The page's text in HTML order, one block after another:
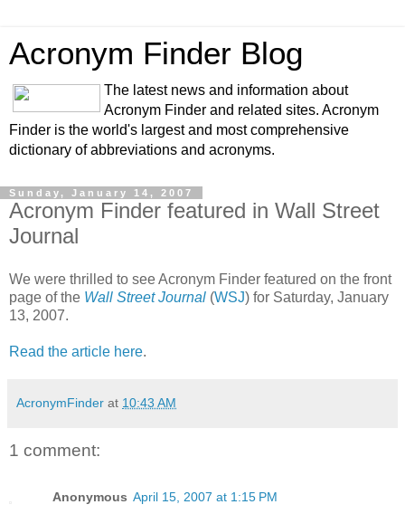
Acronym Finder Blog
The latest news and information about
Acronym Finder and related sites. Acronym
Finder is the world's largest and most comprehensive
dictionary of abbreviations and acronyms.
Sunday, January 14, 2007
Acronym Finder featured in Wall Street
Journal
We were thrilled to see Acronym Finder featured on the front
page of the Wall Street Journal (WSJ) for Saturday, January
13, 2007.
Read the article here.
AcronymFinder at 10:43 AM
1 comment:
Anonymous April 15, 2007 at 1:15 PM